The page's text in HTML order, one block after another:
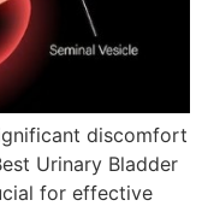
discomfort
Urinary Bladder
for effective